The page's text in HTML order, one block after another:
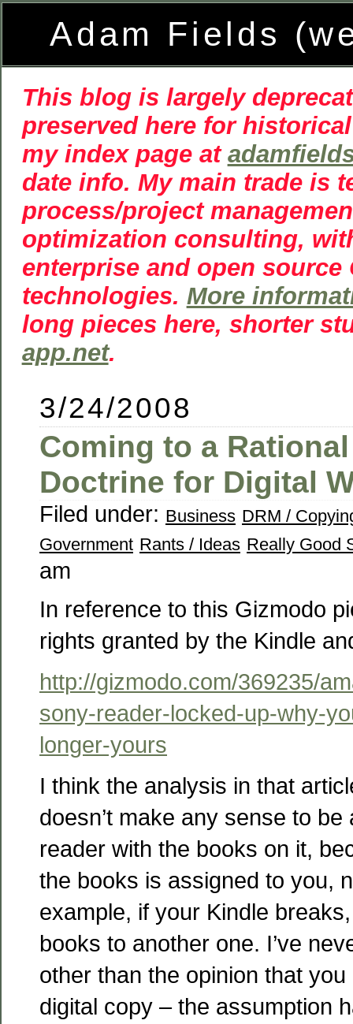
Adam Fields
This blog is largely
preserved here for
my index page at
date info. My main trade is
process/project
optimization consulting,
enterprise and open source
technologies. More
long pieces here, shorter
app.net.
3/24/2008
Coming to a
Doctrine for Digital
Filed under: Business DRM /
Government Rants / Ideas Really Good
am
In reference to this Gizmodo
rights granted by the Kindle
http://gizmodo.com/369235/
sony-reader-locked-up-why-
longer-yours
I think the analysis in that
doesn’t make any sense to
reader with the books on it,
the books is assigned to you,
example, if your Kindle
books to another one. I’ve
other than the opinion that you
digital copy – the assumption